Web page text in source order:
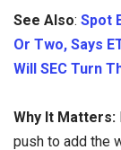
See Also: Spot
Or Two, Says
Will SEC Turn
Why It Matters:
push to add the